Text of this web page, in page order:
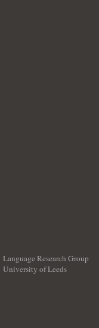
Language Research Group
University of Leeds